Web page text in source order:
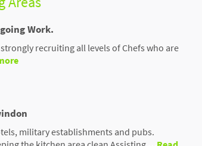
Work.
recruiting all levels of Chefs who are
military establishments and pubs.